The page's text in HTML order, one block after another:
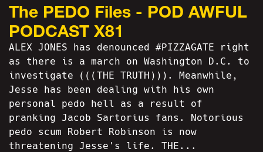
The PEDO Files - POD AWFUL
PODCAST X81
ALEX JONES has denounced #PIZZAGATE right
as there is a march on Washington D.C. to
investigate (((THE TRUTH))). Meanwhile,
Jesse has been dealing with his own
personal pedo hell as a result of
pranking Jacob Sartorius fans. Notorious
pedo scum Robert Robinson is now
threatening Jesse's life. THE...